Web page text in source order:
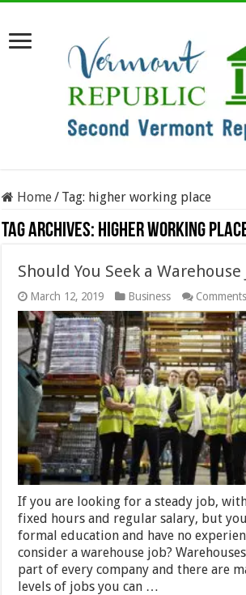
Home/ Tag: higher working place
Tag Archives: higher working
Should You Seek a Warehouse
March 12, 2019 Business
If you are looking for a steady job,
fixed hours and regular salary, but
formal education and have no
consider a warehouse job?
part of every company and there are
levels of jobs you can …